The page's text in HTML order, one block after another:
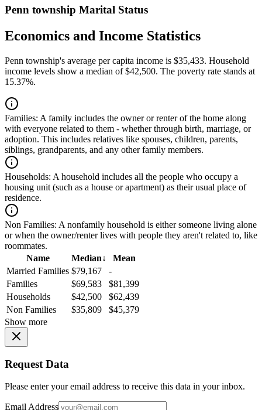
Penn township Marital Status
Economics and Income Statistics
Penn township's average per capita income is $35,433. Household
income levels show a median of $42,500. The poverty rate stands at
15.37%.
Families: A family includes the owner or renter of the home along
with everyone related to them - whether through birth, marriage, or
adoption. This includes relatives like spouses, children, parents,
siblings, grandparents, and any other family members.
Households: A household includes all the people who occupy a
housing unit (such as a house or apartment) as their usual place of
residence.
Non Families: A nonfamily household is either someone living alone
or when the owner/renter lives with people they aren't related to, like
roommates.
Name
Median↓
Mean
Married Families $79,167
-
Families
$69,583
$81,399
Households
$42,500
$62,439
Non Families
$35,809
$45,379
Show more
Request Data
Please enter your email address to receive this data in your inbox.
Email Address